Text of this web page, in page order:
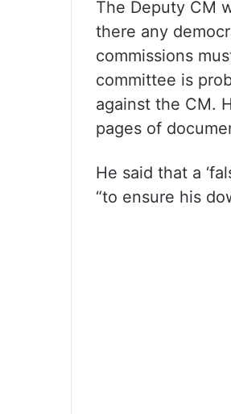
The Deputy CM
there any
commissions
committee is
against the CM.
pages of
He said that a
“to ensure his